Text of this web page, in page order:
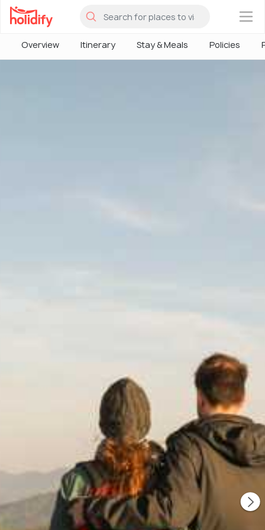
×
Overview Itinerary Stay & Meals Policies